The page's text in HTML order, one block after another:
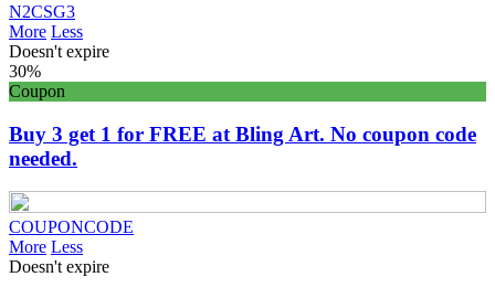
N2CSG3
More Less
Doesn't expire
30%
Coupon
Buy 3 get 1 for FREE at Bling Art. No coupon code
needed.
COUPONCODE
More Less
Doesn't expire